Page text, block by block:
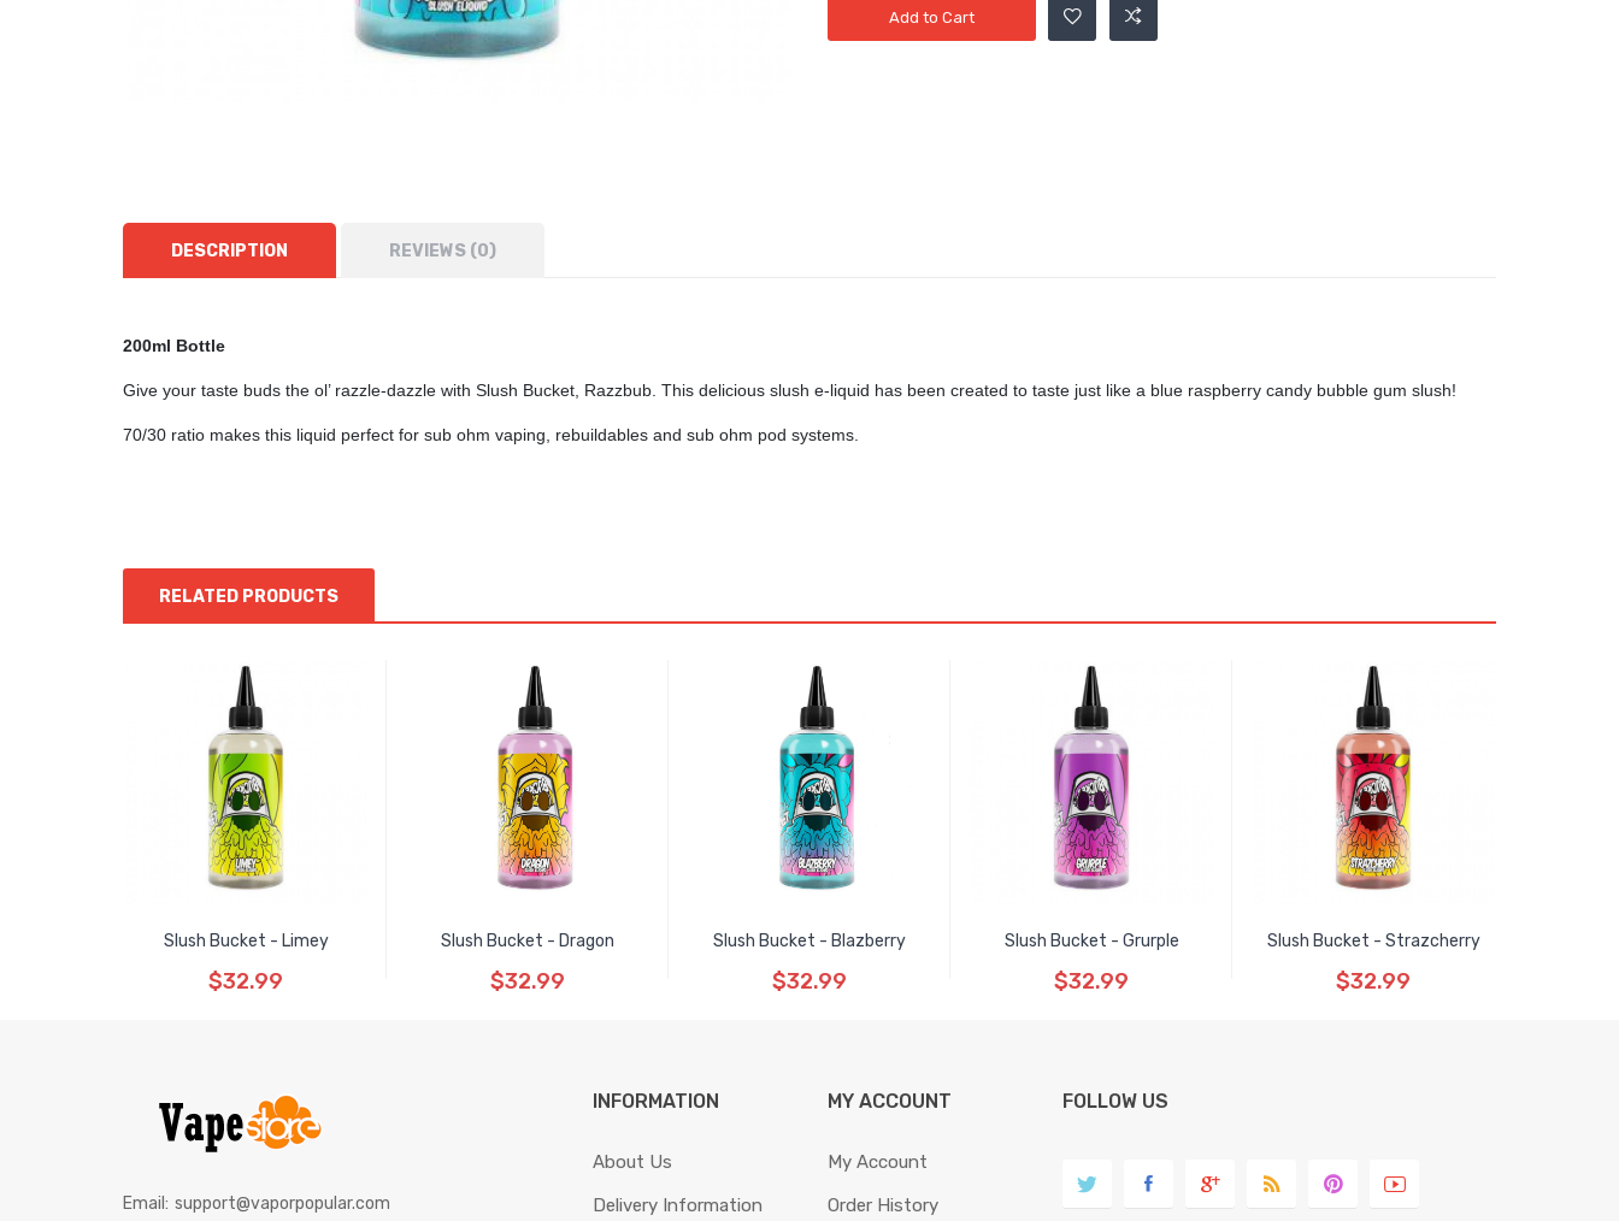
Add to Cart
DESCRIPTION REVIEWS (0)
200ml Bottle
Give your taste buds the ol’ razzle-dazzle with Slush Bucket, Razzbub. This delicious slush e-liquid has been created to taste just like a blue raspberry candy bubble gum slush!
70/30 ratio makes this liquid perfect for sub ohm vaping, rebuildables and sub ohm pod systems.
RELATED PRODUCTS
Slush Bucket - Limey
$32.99
Slush Bucket - Dragon
$32.99
Slush Bucket - Blazberry
$32.99
Slush Bucket - Grurple
$32.99
Slush Bucket - Strazcherry
$32.99
Email: support@vaporpopular.com
INFORMATION
About Us
Delivery Information
MY ACCOUNT
My Account
Order History
FOLLOW US